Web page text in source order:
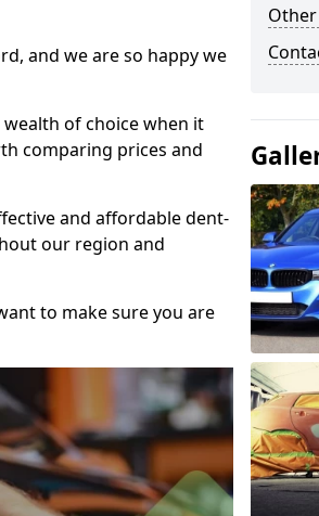
and we are so happy we
of choice when it
comparing prices and
and affordable dent-
our region and
to make sure you are